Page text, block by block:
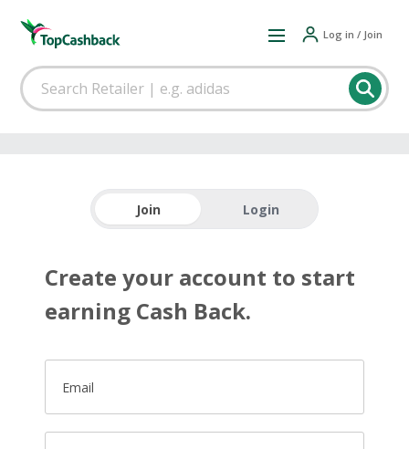
Log in / Join
Join Login
Create your account to start
earning Cash Back.
Email